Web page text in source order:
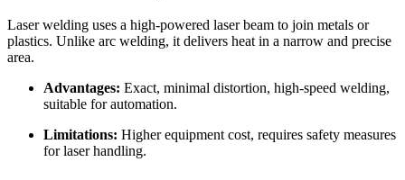
Laser welding uses a high-powered laser beam to join metals or
plastics. Unlike arc welding, it delivers heat in a narrow and precise
area.
Advantages: Exact, minimal distortion, high-speed welding,
suitable for automation.
Limitations: Higher equipment cost, requires safety measures
for laser handling.